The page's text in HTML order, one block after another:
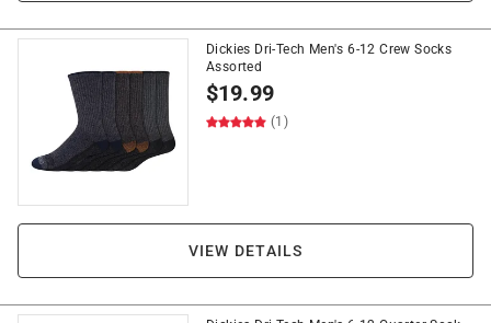
Dickies Dri-Tech Men's 6-12 Crew Socks
Assorted
$19.99
(1)
VIEW DETAILS